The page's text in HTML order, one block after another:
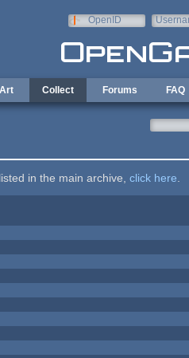
OpenID
Collect Forums FAQ
in the main archive, click here